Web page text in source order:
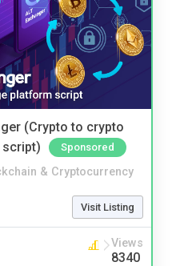
(Crypto to crypto
Sponsored
& Cryptocurrency
Visit Listing
Views
8340